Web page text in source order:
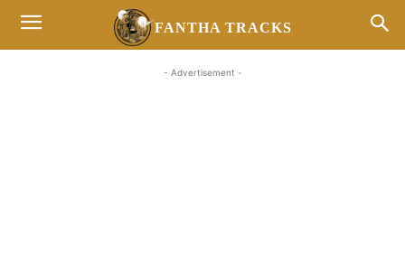
FANTHA TRACKS
- Advertisement -